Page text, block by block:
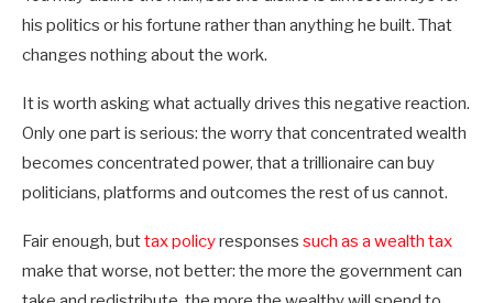
his politics or his fortune rather than anything he built. That
changes nothing about the work.
It is worth asking what actually drives this negative reaction.
Only one part is serious: the worry that concentrated wealth
becomes concentrated power, that a trillionaire can buy
politicians, platforms and outcomes the rest of us cannot.
Fair enough, buttax policyresponses such as a wealth tax
make that worse, not better: the more the government can